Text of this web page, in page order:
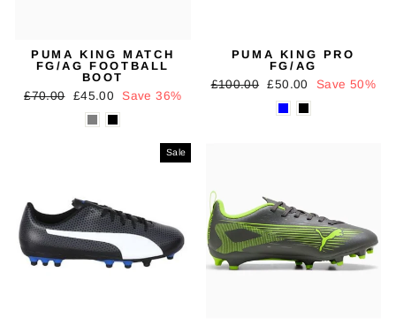
PUMA KING MATCH
FG/AG FOOTBALL
BOOT
Regular
£70.00
Sale
price
£45.00 Save 36%
PUMA KING PRO
FG/AG
Regular
£100.00 Sale
price
£50.00 Save 50%
Sale